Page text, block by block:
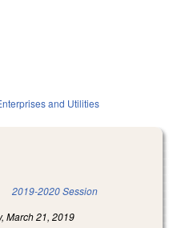
and Utilities
2019-2020 Session
March 21, 2019